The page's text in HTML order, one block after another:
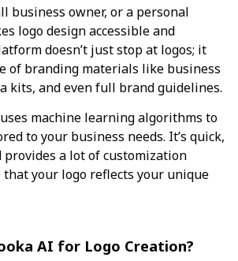
business owner, or a personal
logo design accessible and
doesn’t just stop at logos; it
of branding materials like business
kits, and even full brand guidelines.
machine learning algorithms to
to your business needs. It’s quick,
a lot of customization
your logo reflects your unique
AI for Logo Creation?